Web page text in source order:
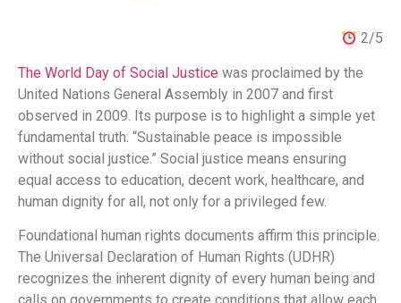
2/5
The World Day of Social Justice was proclaimed by the
United Nations General Assembly in 2007 and first
observed in 2009. Its purpose is to highlight a simple yet
fundamental truth: “Sustainable peace is impossible
without social justice.” Social justice means ensuring
equal access to education, decent work, healthcare, and
human dignity for all, not only for a privileged few.
Foundational human rights documents affirm this principle.
The Universal Declaration of Human Rights (UDHR)
recognizes the inherent dignity of every human being and